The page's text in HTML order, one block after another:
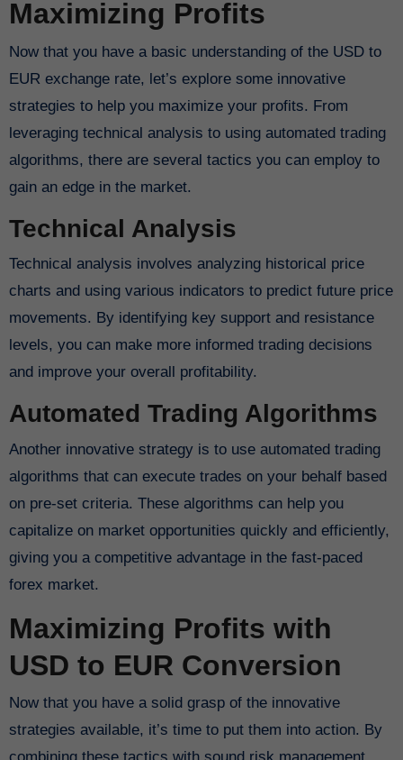
Maximizing Profits
Now that you have a basic understanding of the USD to
EUR exchange rate, let’s explore some innovative
strategies to help you maximize your profits. From
leveraging technical analysis to using automated trading
algorithms, there are several tactics you can employ to
gain an edge in the market.
Technical Analysis
Technical analysis involves analyzing historical price
charts and using various indicators to predict future price
movements. By identifying key support and resistance
levels, you can make more informed trading decisions
and improve your overall profitability.
Automated Trading Algorithms
Another innovative strategy is to use automated trading
algorithms that can execute trades on your behalf based
on pre-set criteria. These algorithms can help you
capitalize on market opportunities quickly and efficiently,
giving you a competitive advantage in the fast-paced
forex market.
Maximizing Profits with
USD to EUR Conversion
Now that you have a solid grasp of the innovative
strategies available, it’s time to put them into action. By